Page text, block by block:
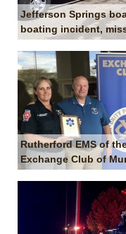
Jefferson Springs
boating incident,
Rutherford EMS of
Exchange Club of